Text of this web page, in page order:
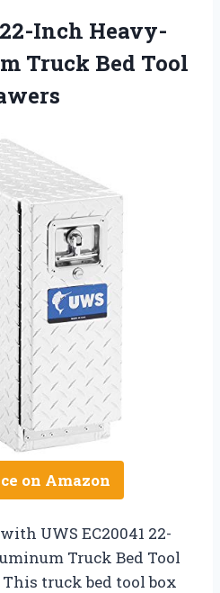
22-Inch Heavy-
Truck Bed Tool
on Amazon
UWS EC20041 22-
Truck Bed Tool
truck bed tool box